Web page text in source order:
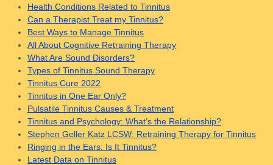
Health Conditions Related to Tinnitus
Can a Therapist Treat my Tinnitus?
Best Ways to Manage Tinnitus
All About Cognitive Retraining Therapy
What Are Sound Disorders?
Types of Tinnitus Sound Therapy
Tinnitus Cure 2022
Tinnitus in One Ear Only?
Pulsatile Tinnitus Causes & Treatment
Tinnitus and Psychology: What’s the Relationship?
Stephen Geller Katz LCSW: Retraining Therapy for Tinnitus
Ringing in the Ears: Is It Tinnitus?
Latest Data on Tinnitus